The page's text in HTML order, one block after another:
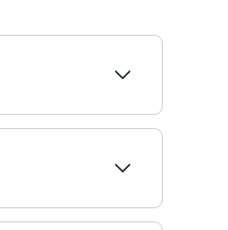
provider and
shows upfront